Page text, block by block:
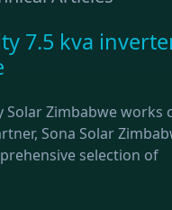
7.5 kva
Solar Zimbabwe works
Sona Solar
selection of